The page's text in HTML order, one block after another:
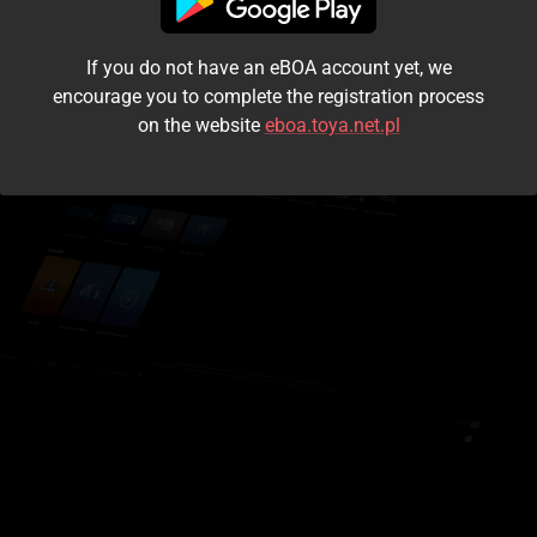
Login
Kontynuuj jako gość
If you do not have an eBOA account yet, we
encourage you to complete the registration process
on the website eboa.toya.net.pl